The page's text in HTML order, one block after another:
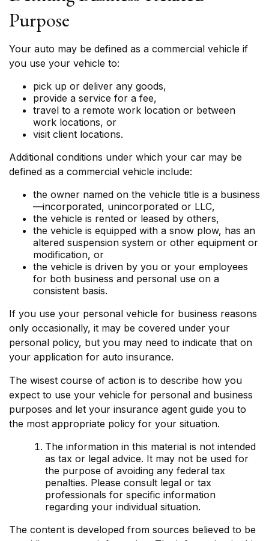
Purpose
Your auto may be defined as a commercial vehicle if
you use your vehicle to:
pick up or deliver any goods,
provide a service for a fee,
travel to a remote work location or between
work locations, or
visit client locations.
Additional conditions under which your car may be
defined as a commercial vehicle include:
the owner named on the vehicle title is a business
—incorporated, unincorporated or LLC,
the vehicle is rented or leased by others,
the vehicle is equipped with a snow plow, has an
altered suspension system or other equipment or
modification, or
the vehicle is driven by you or your employees
for both business and personal use on a
consistent basis.
If you use your personal vehicle for business reasons
only occasionally, it may be covered under your
personal policy, but you may need to indicate that on
your application for auto insurance.
The wisest course of action is to describe how you
expect to use your vehicle for personal and business
purposes and let your insurance agent guide you to
the most appropriate policy for your situation.
The information in this material is not intended
as tax or legal advice. It may not be used for
the purpose of avoiding any federal tax
penalties. Please consult legal or tax
professionals for specific information
regarding your individual situation.
The content is developed from sources believed to be